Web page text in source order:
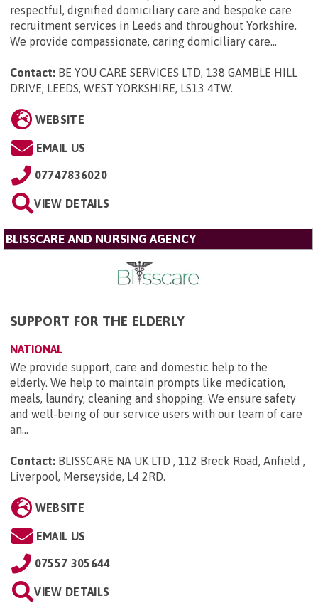
respectful, dignified domiciliary care and bespoke care
recruitment services in Leeds and throughout Yorkshire.
We provide compassionate, caring domiciliary care...
Contact: BE YOU CARE SERVICES LTD, 138 GAMBLE HILL
DRIVE, LEEDS, WEST YORKSHIRE, LS13 4TW.
WEBSITE
EMAIL US
07747836020
VIEW DETAILS
BLISSCARE AND NURSING AGENCY
SUPPORT FOR THE ELDERLY
NATIONAL
We provide support, care and domestic help to the
elderly. We help to maintain prompts like medication,
meals, laundry, cleaning and shopping. We ensure safety
and well-being of our service users with our team of care
an...
Contact: BLISSCARE NA UK LTD , 112 Breck Road, Anfield ,
Liverpool, Merseyside, L4 2RD.
WEBSITE
EMAIL US
07557 305644
VIEW DETAILS